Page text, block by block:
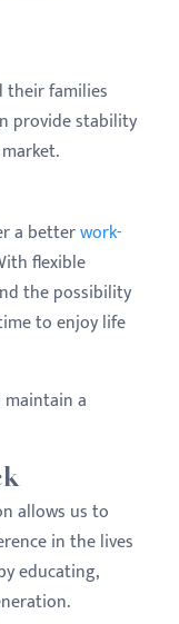
their families
provide stability
a betterwork-
flexible
the possibility
to enjoy life
maintain a
allows us to
in the lives
educating,